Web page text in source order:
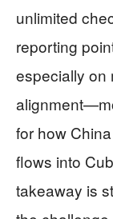
unlimited
reporting
especially on
for how
flows into
takeaway is